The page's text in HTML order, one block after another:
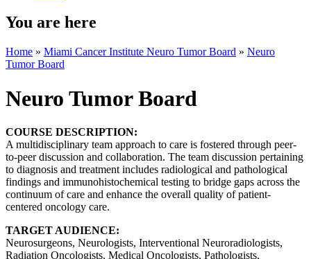
You are here
Home » Miami Cancer Institute Neuro Tumor Board » Neuro
Tumor Board
Neuro Tumor Board
COURSE DESCRIPTION:
A multidisciplinary team approach to care is fostered through peer-
to-peer discussion and collaboration. The team discussion pertaining
to diagnosis and treatment includes radiological and pathological
findings and immunohistochemical testing to bridge gaps across the
continuum of care and enhance the overall quality of patient-
centered oncology care.
TARGET AUDIENCE:
Neurosurgeons, Neurologists, Interventional Neuroradiologists,
Radiation Oncologists, Medical Oncologists, Pathologists,